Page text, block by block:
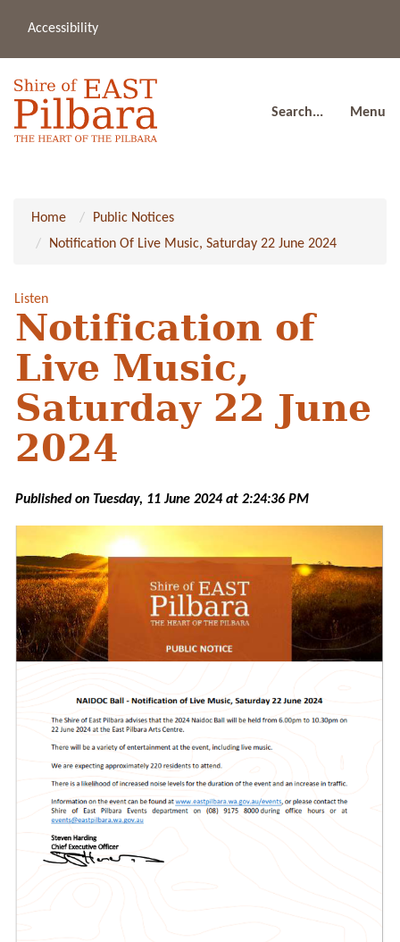
Accessibility
Search... Menu
Home
Public Notices
Notification Of Live Music, Saturday 22 June 2024
Listen
Notification of
Live Music,
Saturday 22 June
2024
Published on Tuesday, 11 June 2024 at 2:24:36 PM